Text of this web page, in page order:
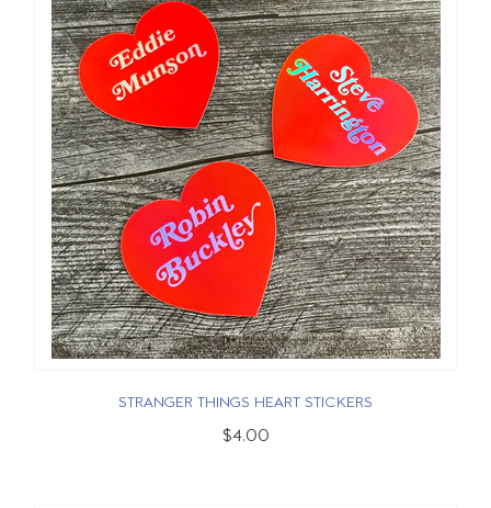
STRANGER THINGS HEART STICKERS
$4.00